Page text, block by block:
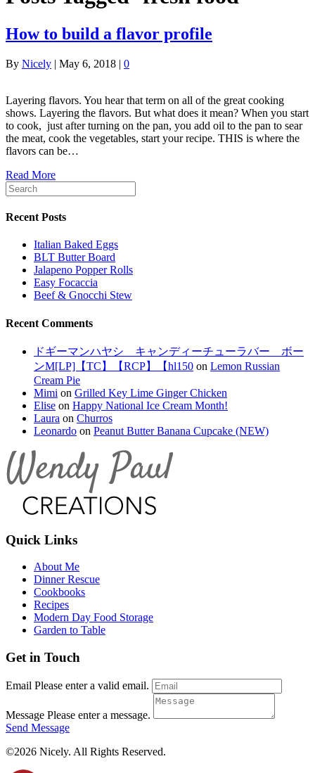
How to build a flavor profile
By Nicely | May 6, 2018 | 0
Layering flavors. You hear that term on all of the great cooking
shows. Layering the flavors. But what does it mean? When you start
to cook, just after turning on the pan, you add oil to the pan to sear
the meat, cook the vegetables, start your recipe. THIS is where the
flavors can be…
Read More
Recent Posts
Italian Baked Eggs
BLT Butter Board
Jalapeno Popper Rolls
Easy Focaccia
Beef & Gnocchi Stew
Recent Comments
ドギーマンハヤシ キャンディーチューラバー ボー
ンM[LP]【TC】【RCP】【hl150 on Lemon Russian
Cream Pie
Mimi on Grilled Key Lime Ginger Chicken
Elise on Happy National Ice Cream Month!
Laura on Churros
Leonardo on Peanut Butter Banana Cupcake (NEW)
Quick Links
About Me
Dinner Rescue
Cookbooks
Recipes
Modern Day Food Storage
Garden to Table
Get in Touch
Email Please enter a valid email.
Message Please enter a message.
Send Message
©2026 Nicely. All Rights Reserved.